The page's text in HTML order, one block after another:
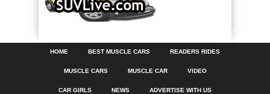
HOME BEST MUSCLE CARS READERS RIDES
MUSCLE CARS MUSCLE CAR VIDEO
CAR GIRLS NEWS ADVERTISE WITH US